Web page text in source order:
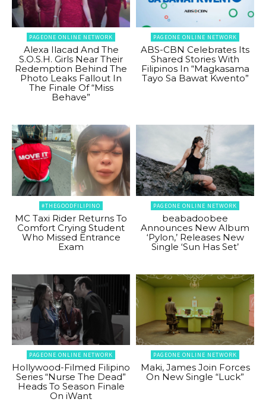
PAGEONE ONLINE NETWORK
Alexa Ilacad And The
S.O.S.H. Girls Near Their
Redemption Behind The
Photo Leaks Fallout In
The Finale Of “Miss
Behave”
PAGEONE ONLINE NETWORK
ABS-CBN Celebrates Its
Shared Stories With
Filipinos In “Magkasama
Tayo Sa Bawat Kwento”
#THEGOODFILIPINO
MC Taxi Rider Returns To
Comfort Crying Student
Who Missed Entrance
Exam
PAGEONE ONLINE NETWORK
beabadoobee
Announces New Album
‘Pylon,’ Releases New
Single ‘Sun Has Set’
PAGEONE ONLINE NETWORK
Hollywood-Filmed Filipino
Series “Nurse The Dead”
Heads To Season Finale
On iWant
PAGEONE ONLINE NETWORK
Maki, James Join Forces
On New Single “Luck”